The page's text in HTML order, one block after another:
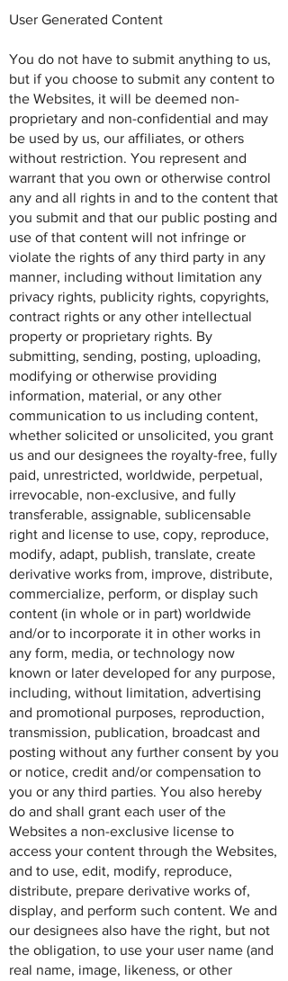
User Generated Content
You do not have to submit anything to us,
but if you choose to submit any content to
the Websites, it will be deemed non-
proprietary and non-confidential and may
be used by us, our affiliates, or others
without restriction. You represent and
warrant that you own or otherwise control
any and all rights in and to the content that
you submit and that our public posting and
use of that content will not infringe or
violate the rights of any third party in any
manner, including without limitation any
privacy rights, publicity rights, copyrights,
contract rights or any other intellectual
property or proprietary rights. By
submitting, sending, posting, uploading,
modifying or otherwise providing
information, material, or any other
communication to us including content,
whether solicited or unsolicited, you grant
us and our designees the royalty-free, fully
paid, unrestricted, worldwide, perpetual,
irrevocable, non-exclusive, and fully
transferable, assignable, sublicensable
right and license to use, copy, reproduce,
modify, adapt, publish, translate, create
derivative works from, improve, distribute,
commercialize, perform, or display such
content (in whole or in part) worldwide
and/or to incorporate it in other works in
any form, media, or technology now
known or later developed for any purpose,
including, without limitation, advertising
and promotional purposes, reproduction,
transmission, publication, broadcast and
posting without any further consent by you
or notice, credit and/or compensation to
you or any third parties. You also hereby
do and shall grant each user of the
Websites a non-exclusive license to
access your content through the Websites,
and to use, edit, modify, reproduce,
distribute, prepare derivative works of,
display, and perform such content. We and
our designees also have the right, but not
the obligation, to use your user name (and
real name, image, likeness, or other